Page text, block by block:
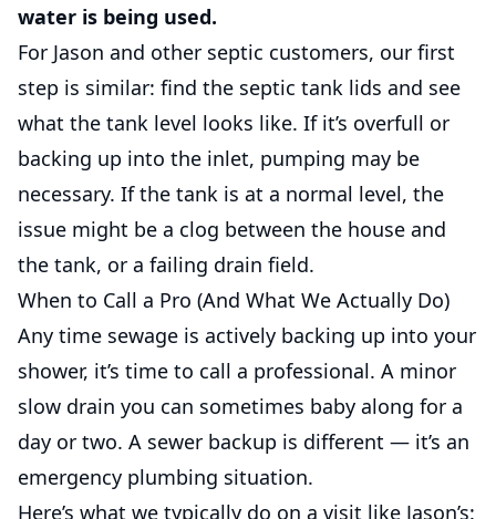
water is being used.
For Jason and other septic customers, our first
step is similar: find the septic tank lids and see
what the tank level looks like. If it’s overfull or
backing up into the inlet, pumping may be
necessary. If the tank is at a normal level, the
issue might be a clog between the house and
the tank, or a failing drain field.
When to Call a Pro (And What We Actually Do)
Any time sewage is actively backing up into your
shower, it’s time to call a professional. A minor
slow drain you can sometimes baby along for a
day or two. A sewer backup is different — it’s an
emergency plumbing situation.
Here’s what we typically do on a visit like Jason’s: